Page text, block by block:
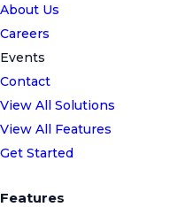
About Us
Careers
Events
Contact
View All Solutions
View All Features
Get Started
Features